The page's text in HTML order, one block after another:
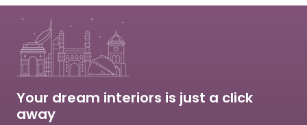
Your dream interiors is just a click
away